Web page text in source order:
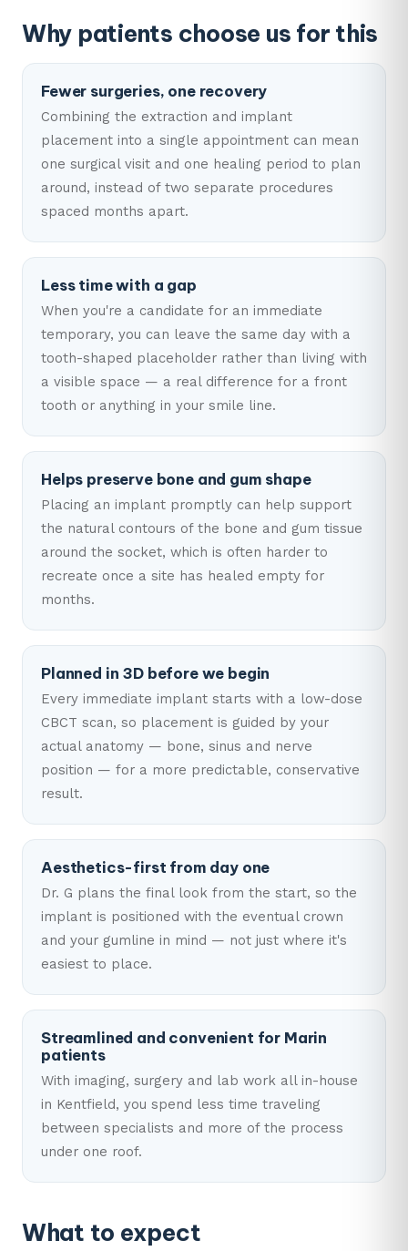
Why patients choose us for this
Fewer surgeries, one recovery
Combining the extraction and implant
placement into a single appointment can mean
one surgical visit and one healing period to plan
around, instead of two separate procedures
spaced months apart.
Less time with a gap
When you're a candidate for an immediate
temporary, you can leave the same day with a
tooth-shaped placeholder rather than living with
a visible space — a real difference for a front
tooth or anything in your smile line.
Helps preserve bone and gum shape
Placing an implant promptly can help support
the natural contours of the bone and gum tissue
around the socket, which is often harder to
recreate once a site has healed empty for
months.
Planned in 3D before we begin
Every immediate implant starts with a low-dose
CBCT scan, so placement is guided by your
actual anatomy — bone, sinus and nerve
position — for a more predictable, conservative
result.
Aesthetics-first from day one
Dr. G plans the final look from the start, so the
implant is positioned with the eventual crown
and your gumline in mind — not just where it's
easiest to place.
Streamlined and convenient for Marin
patients
With imaging, surgery and lab work all in-house
in Kentfield, you spend less time traveling
between specialists and more of the process
under one roof.
What to expect